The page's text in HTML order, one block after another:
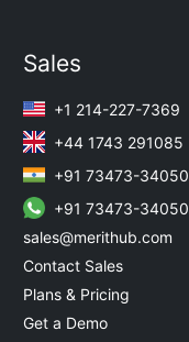
Sales
+1 214-227-7369
+44 1743 291085
+91 73473-34050
+91 73473-34050
sales@merithub.com
Contact Sales
Plans & Pricing
Get a Demo